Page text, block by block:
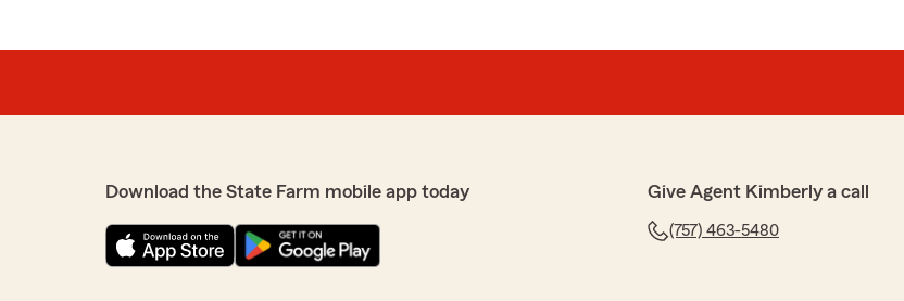
Download the State Farm mobile app today Give Agent Kimberly a call
(757) 463-5480